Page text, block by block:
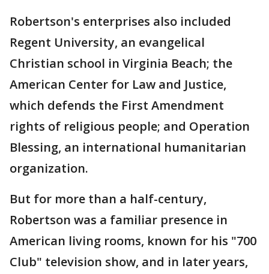
Robertson's enterprises also included
Regent University, an evangelical
Christian school in Virginia Beach; the
American Center for Law and Justice,
which defends the First Amendment
rights of religious people; and Operation
Blessing, an international humanitarian
organization.
But for more than a half-century,
Robertson was a familiar presence in
American living rooms, known for his "700
Club" television show, and in later years,